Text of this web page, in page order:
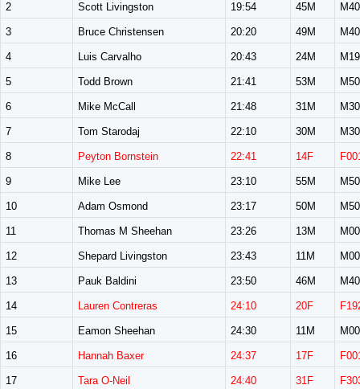
2 Scott Livingston 19:54 45M
3 Bruce Christensen 20:20 49M
4 Luis Carvalho 20:43 24M
5 Todd Brown 21:41 53M
6 Mike McCall 21:48 31M
7 Tom Starodaj 22:10 30M
8 Peyton Bornstein 22:41 14F
9 Mike Lee 23:10 55M
10 Adam Osmond 23:17 50M
11 Thomas M Sheehan 23:26 13M
12 Shepard Livingston 23:43 11M
13 Pauk Baldini 23:50 46M
14 Lauren Contreras 24:10 20F
15 Eamon Sheehan 24:30 11M
16 Hannah Baxer 24:37 17F
17 Tara O-Neil 24:40 31F